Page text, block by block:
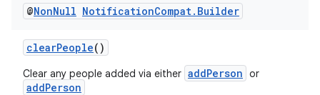
@NonNull NotificationCompat. Builder
clearPeople()
Clear any people added via either addPerson or
addPerson